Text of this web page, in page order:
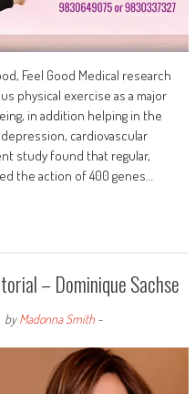
Feel Good Medical research
physical exercise as a major
in addition helping in the
cardiovascular
study found that regular,
the action of 400 genes…
– Dominique Sachse
byMadonna Smith-